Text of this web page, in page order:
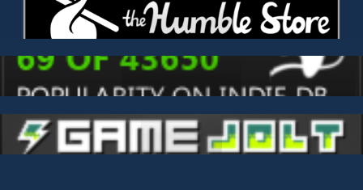
Humble Store
Apple Store
Gamejolt